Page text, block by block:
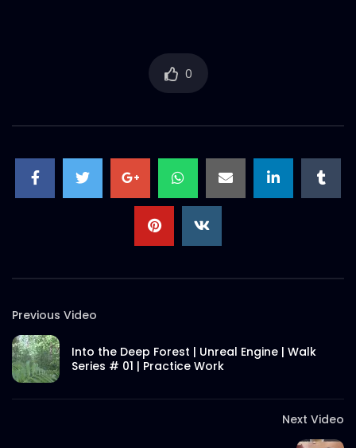
0
Previous Video
Into the Deep Forest | Unreal Engine | Walk
Series # 01 | Practice Work
Next Video